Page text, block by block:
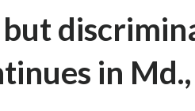
but
in